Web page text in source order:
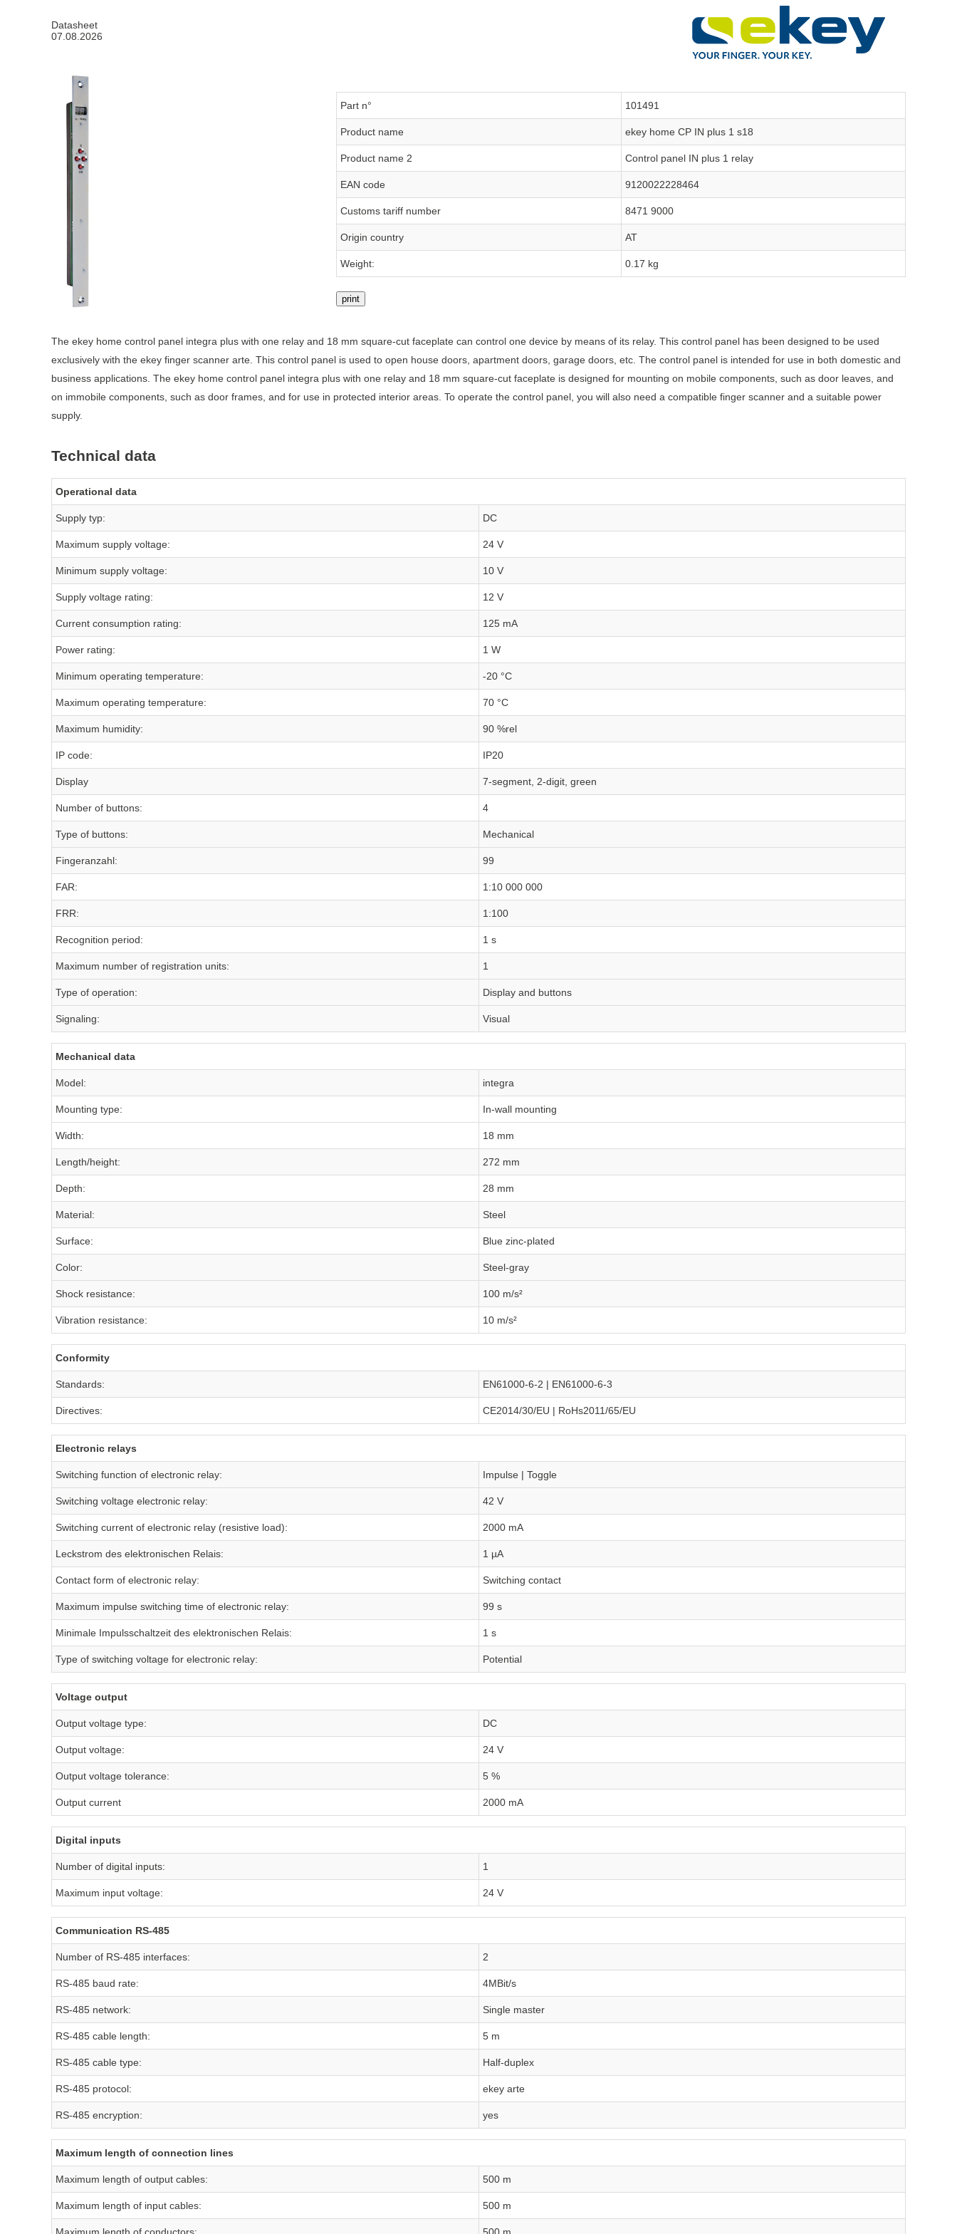
Datasheet
07.08.2026
Part n° 101491
Product name ekey home CP IN plus 1 s18
Product name 2 Control panel IN plus 1 relay
EAN code 9120022228464
Customs tariff number 8471 9000
Origin country AT
Weight: 0.17 kg
print
The ekey home control panel integra plus with one relay and 18 mm square-cut faceplate can control one device by means of its relay. This control panel has been designed to be used
exclusively with the ekey finger scanner arte. This control panel is used to open house doors, apartment doors, garage doors, etc. The control panel is intended for use in both domestic and
business applications. The ekey home control panel integra plus with one relay and 18 mm square-cut faceplate is designed for mounting on mobile components, such as door leaves, and
on immobile components, such as door frames, and for use in protected interior areas. To operate the control panel, you will also need a compatible finger scanner and a suitable power
supply.
Technical data
Operational data
Supply typ: DC
Maximum supply voltage: 24 V
Minimum supply voltage: 10 V
Supply voltage rating: 12 V
Current consumption rating: 125 mA
Power rating: 1 W
Minimum operating temperature: -20 °C
Maximum operating temperature: 70 °C
Maximum humidity: 90 %rel
IP code: IP20
Display 7-segment, 2-digit, green
Number of buttons: 4
Type of buttons: Mechanical
Fingeranzahl: 99
FAR: 1:10 000 000
FRR: 1:100
Recognition period: 1 s
Maximum number of registration units: 1
Type of operation: Display and buttons
Signaling: Visual
Mechanical data
Model: integra
Mounting type: In-wall mounting
Width: 18 mm
Length/height: 272 mm
Depth: 28 mm
Material: Steel
Surface: Blue zinc-plated
Color: Steel-gray
Shock resistance: 100 m/s²
Vibration resistance: 10 m/s²
Conformity
Standards: EN61000-6-2 | EN61000-6-3
Directives: CE2014/30/EU | RoHs2011/65/EU
Electronic relays
Switching function of electronic relay: Impulse | Toggle
Switching voltage electronic relay: 42 V
Switching current of electronic relay (resistive load): 2000 mA
Leckstrom des elektronischen Relais: 1 µA
Contact form of electronic relay: Switching contact
Maximum impulse switching time of electronic relay: 99 s
Minimale Impulsschaltzeit des elektronischen Relais: 1 s
Type of switching voltage for electronic relay: Potential
Voltage output
Output voltage type: DC
Output voltage: 24 V
Output voltage tolerance: 5 %
Output current 2000 mA
Digital inputs
Number of digital inputs: 1
Maximum input voltage: 24 V
Communication RS-485
Number of RS-485 interfaces: 2
RS-485 baud rate: 4MBit/s
RS-485 network: Single master
RS-485 cable length: 5 m
RS-485 cable type: Half-duplex
RS-485 protocol: ekey arte
RS-485 encryption: yes
Maximum length of connection lines
Maximum length of output cables: 500 m
Maximum length of input cables: 500 m